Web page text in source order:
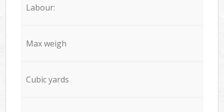
Labour:
Max weigh
Cubic yards